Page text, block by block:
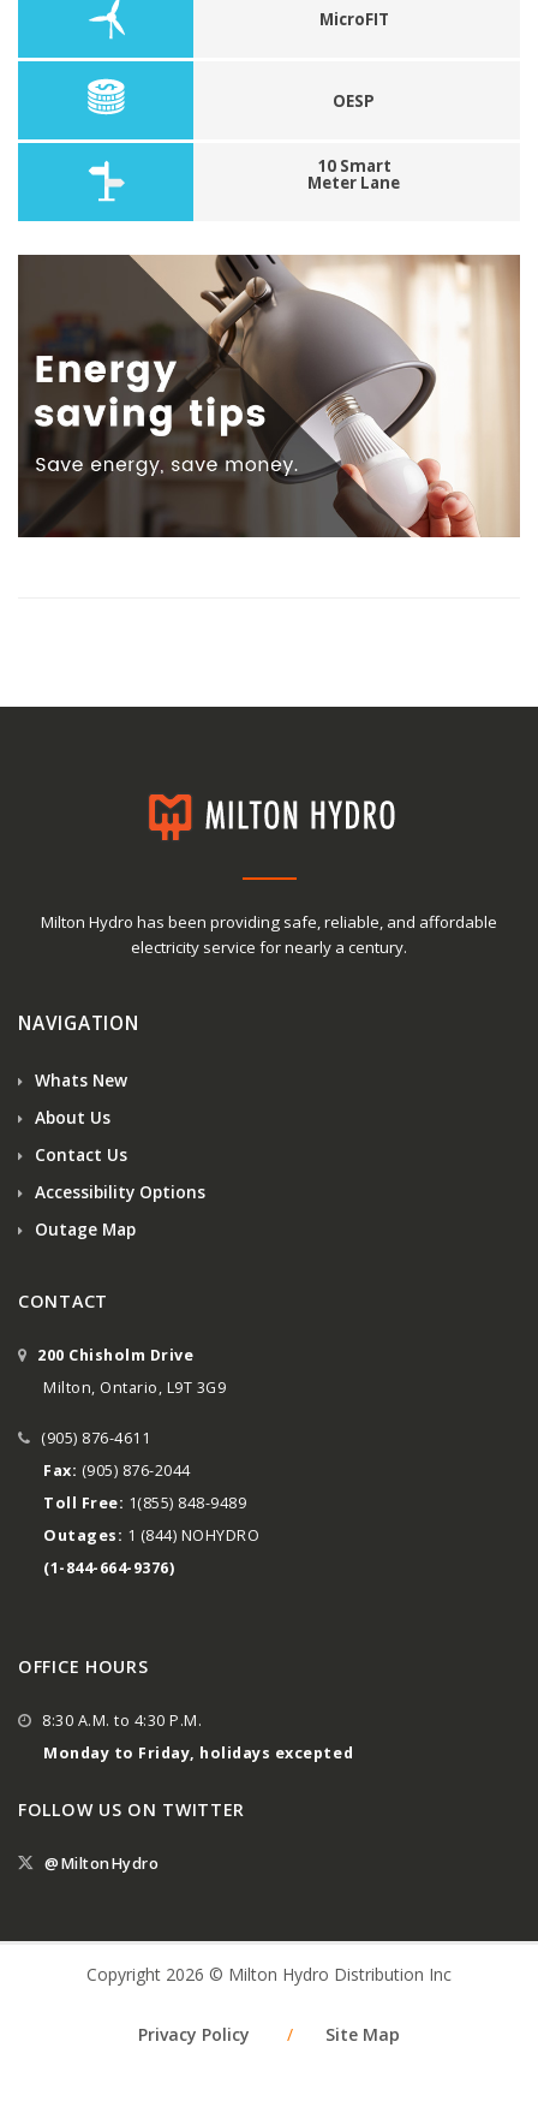
MicroFIT
OESP
10 Smart
Meter Lane
Milton Hydro has been providing safe, reliable, and affordable
electricity service for nearly a century.
NAVIGATION
Whats New
About Us
Contact Us
Accessibility Options
Outage Map
CONTACT
200 Chisholm Drive
Milton, Ontario, L9T 3G9
(905) 876-4611
Fax: (905) 876-2044
Toll Free: 1(855) 848-9489
Outages: 1 (844) NOHYDRO
(1-844-664-9376)
OFFICE HOURS
8:30 A.M. to 4:30 P.M.
Monday to Friday, holidays excepted
FOLLOW US ON TWITTER
@MiltonHydro
Copyright 2026 © Milton Hydro Distribution Inc
Privacy Policy / Site Map